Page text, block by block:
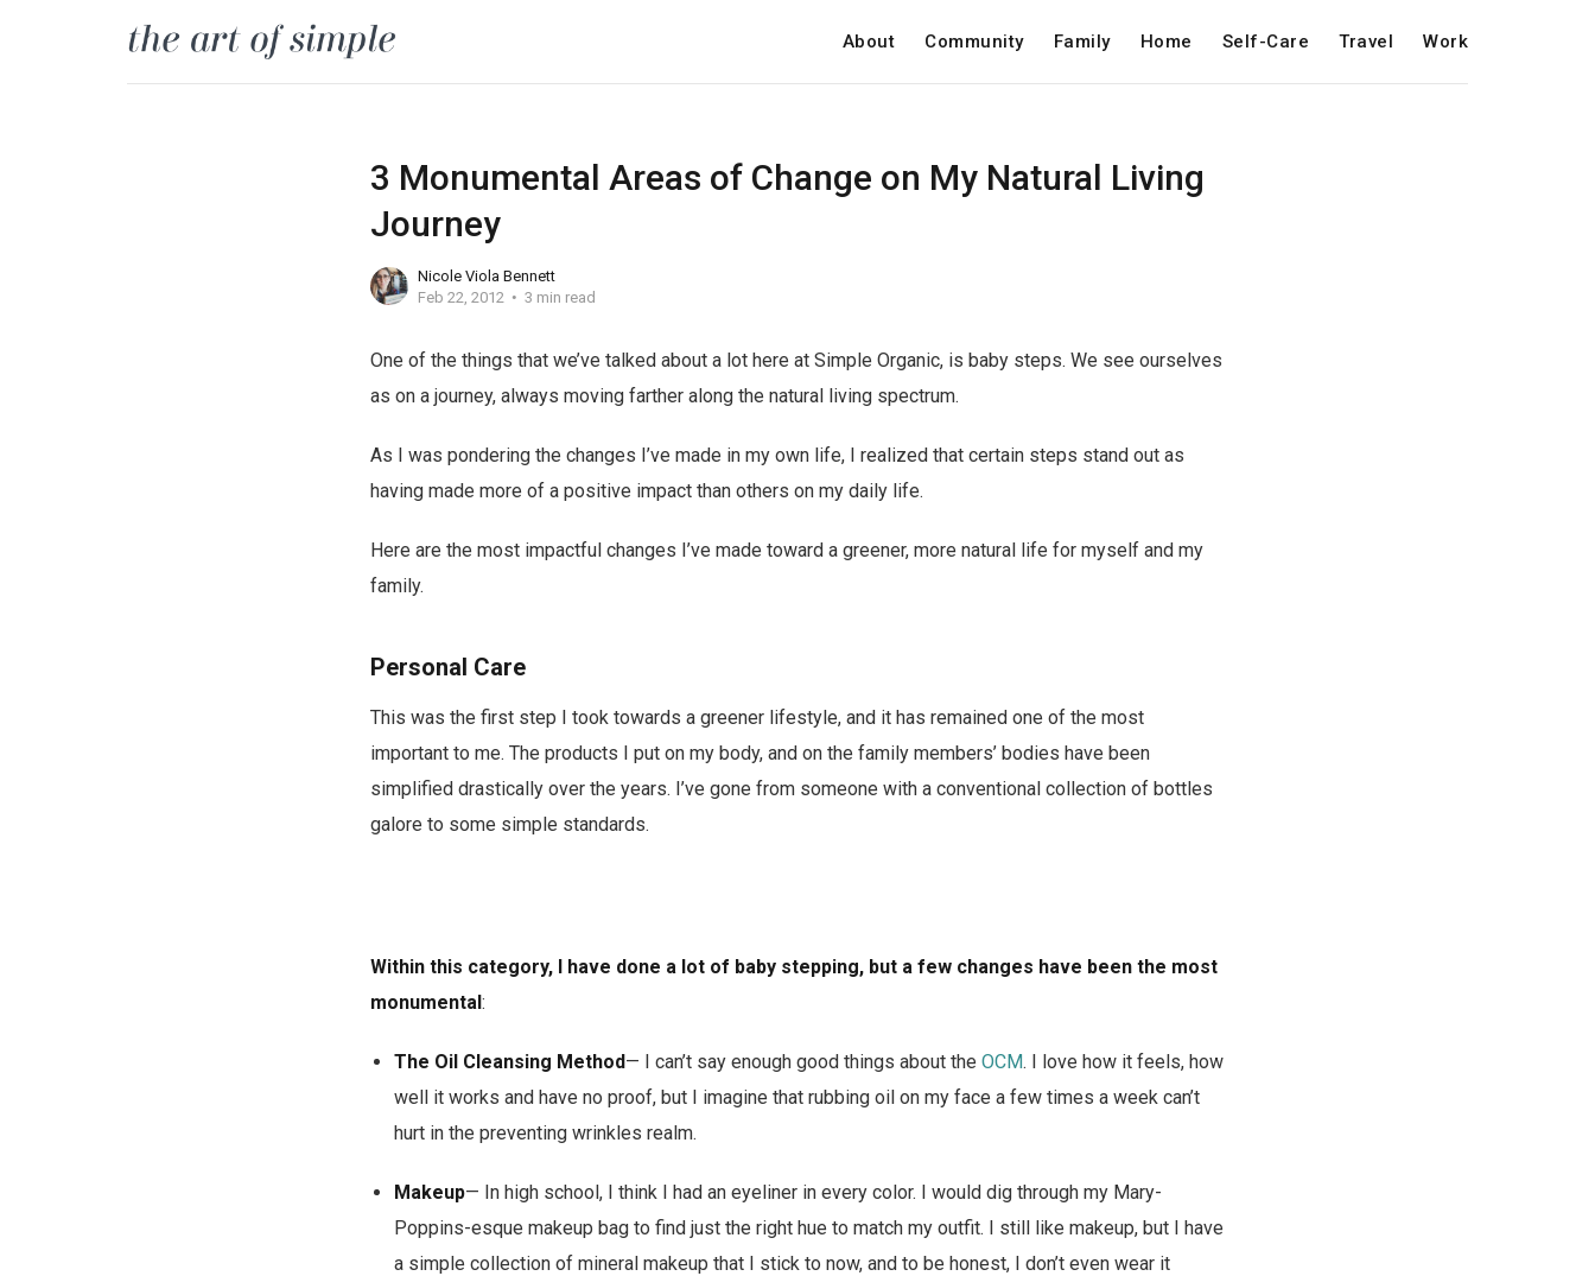
About Community Family Home Self-Care Travel Work
3 Monumental Areas of Change on My Natural Living
Journey
Nicole Viola Bennett
Feb 22, 2012
3 min read
One of the things that we’ve talked about a lot here at Simple Organic, is baby steps. We see ourselves
as on a journey, always moving farther along the natural living spectrum.
As I was pondering the changes I’ve made in my own life, I realized that certain steps stand out as
having made more of a positive impact than others on my daily life.
Here are the most impactful changes I’ve made toward a greener, more natural life for myself and my
family.
Personal Care
This was the first step I took towards a greener lifestyle, and it has remained one of the most
important to me. The products I put on my body, and on the family members’ bodies have been
simplified drastically over the years. I’ve gone from someone with a conventional collection of bottles
galore to some simple standards.
Within this category, I have done a lot of baby stepping, but a few changes have been the most
monumental:
The Oil Cleansing Method— I can’t say enough good things about the OCM. I love how it feels, how
well it works and have no proof, but I imagine that rubbing oil on my face a few times a week can’t
hurt in the preventing wrinkles realm.
Makeup— In high school, I think I had an eyeliner in every color. I would dig through my Mary-
Poppins-esque makeup bag to find just the right hue to match my outfit. I still like makeup, but I have
a simple collection of mineral makeup that I stick to now, and to be honest, I don’t even wear it